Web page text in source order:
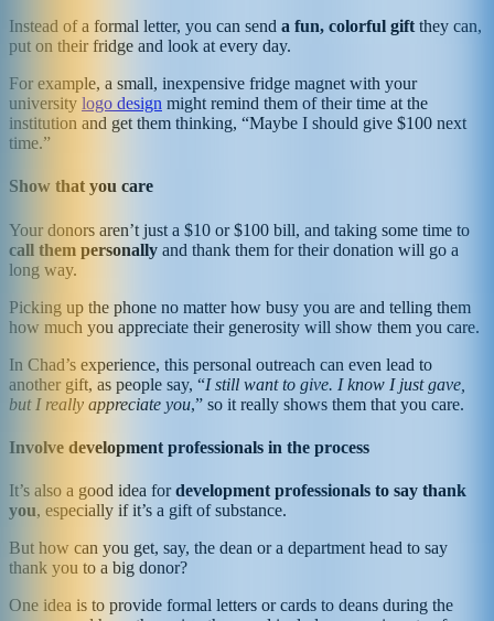
Instead of a formal letter, you can send a fun, colorful gift they can,
put on their fridge and look at every day.
For example, a small, inexpensive fridge magnet with your
university logo design might remind them of their time at the
institution and get them thinking, “Maybe I should give $100 next
time.”
Show that you care
Your donors aren’t just a $10 or $100 bill, and taking some time to
call them personally and thank them for their donation will go a
long way.
Picking up the phone no matter how busy you are and telling them
how much you appreciate their generosity will show them you care.
In Chad’s experience, this personal outreach can even lead to
another gift, as people say, “I still want to give. I know I just gave,
but I really appreciate you,” so it really shows them that you care.
Involve development professionals in the process
It’s also a good idea fordevelopment professionals to say thank
you, especially if it’s a gift of substance.
But how can you get, say, the dean or a department head to say
thank you to a big donor?
One idea is to provide formal letters or cards to deans during the